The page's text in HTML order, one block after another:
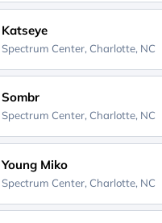
Katseye
Spectrum Center, Charlotte, NC
Sombr
Spectrum Center, Charlotte, NC
Young Miko
Spectrum Center, Charlotte, NC